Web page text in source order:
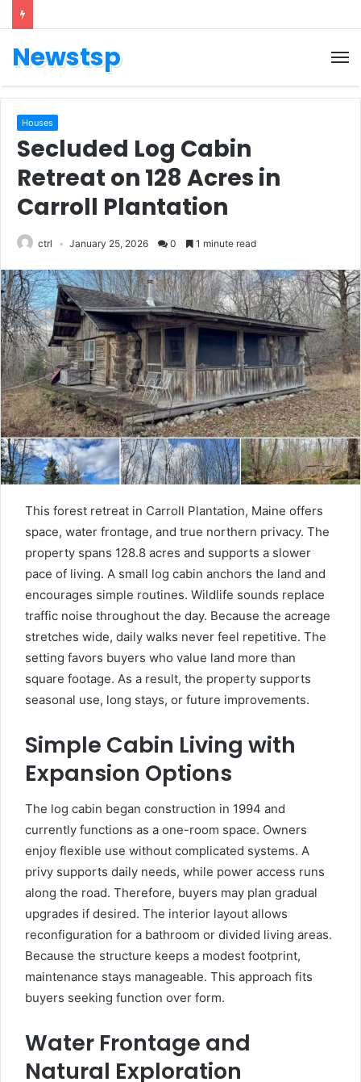
Newstsp
Houses
Secluded Log Cabin
Retreat on 128 Acres in
Carroll Plantation
ctrl January 25, 2026 0 1 minute read
This forest retreat in Carroll Plantation, Maine offers
space, water frontage, and true northern privacy. The
property spans 128.8 acres and supports a slower
pace of living. A small log cabin anchors the land and
encourages simple routines. Wildlife sounds replace
traffic noise throughout the day. Because the acreage
stretches wide, daily walks never feel repetitive. The
setting favors buyers who value land more than
square footage. As a result, the property supports
seasonal use, long stays, or future improvements.
Simple Cabin Living with
Expansion Options
The log cabin began construction in 1994 and
currently functions as a one-room space. Owners
enjoy flexible use without complicated systems. A
privy supports daily needs, while power access runs
along the road. Therefore, buyers may plan gradual
upgrades if desired. The interior layout allows
reconfiguration for a bathroom or divided living areas.
Because the structure keeps a modest footprint,
maintenance stays manageable. This approach fits
buyers seeking function over form.
Water Frontage and
Natural Exploration